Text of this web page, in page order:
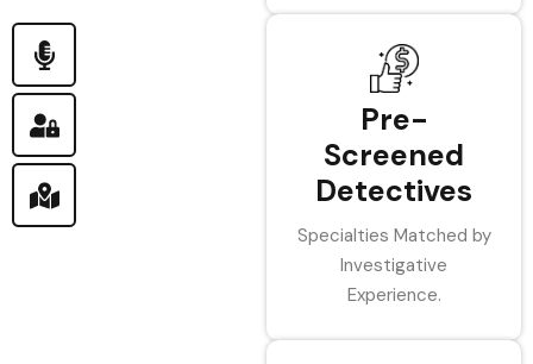
Pre-
Screened
Detectives
Specialties Matched by
Investigative
Experience.